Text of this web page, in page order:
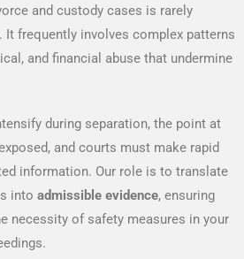
and custody cases is rarely
It frequently involves complex patterns
and financial abuse that undermine
during separation, the point at
and courts must make rapid
information. Our role is to translate
into admissible evidence, ensuring
necessity of safety measures in your